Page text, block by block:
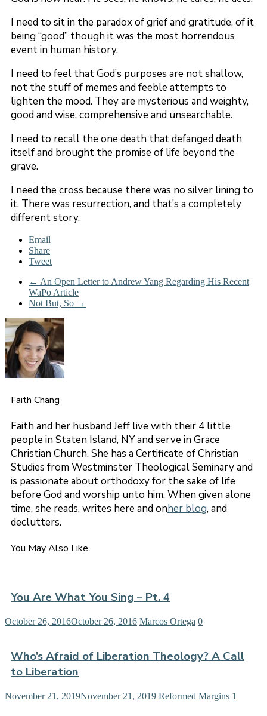
I need to sit in the paradox of grief and gratitude, of it
being “good” though it was the most horrendous
event in human history.
I need to feel that God’s purposes are not shallow,
not the stuff of memes and feeble attempts to
lighten the mood. They are mysterious and weighty,
good and wise, comprehensive and unsearchable.
I need to recall the one death that defanged death
itself and brought the promise of life beyond the
grave.
I need the cross because there was no silver lining to
it. There was resurrection, and that’s a completely
different story.
Email
Share
Tweet
← An Open Letter to Andrew Yang Regarding His Recent
WaPo Article
Not But, So →
Faith Chang
Faith and her husband Jeff live with their 4 little
people in Staten Island, NY and serve in Grace
Christian Church. She has a Certificate of Christian
Studies from Westminster Theological Seminary and
is passionate about orthodoxy for the sake of life
before God and worship unto him. When given alone
time, she reads, writes here and onher blog, and
declutters.
You May Also Like
You Are What You Sing – Pt. 4
October 26, 2016October 26, 2016 Marcos Ortega 0
Who’s Afraid of Liberation Theology? A Call
to Liberation
November 21, 2019November 21, 2019 Reformed Margins 1